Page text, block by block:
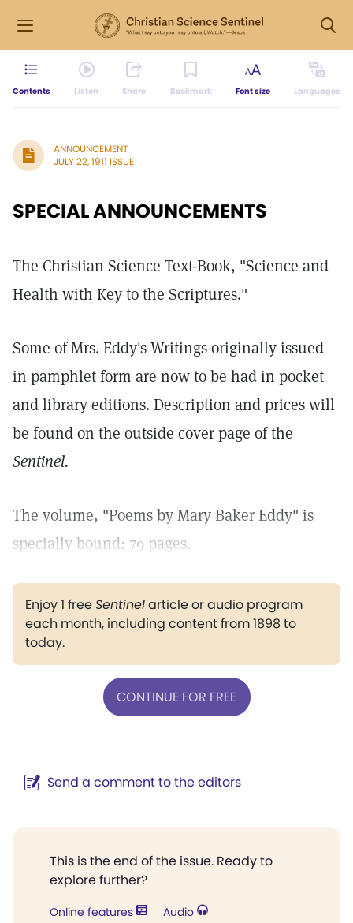
Contents Listen Share Bookmark Font size Languages
ANNOUNCEMENT
JULY 22, 1911 ISSUE
SPECIAL ANNOUNCEMENTS
The Christian Science Text-Book, "Science and
Health with Key to the Scriptures."
Some of Mrs. Eddy's Writings originally issued
in pamphlet form are now to be had in pocket
and library editions. Description and prices will
be found on the outside cover page of the
Sentinel.
The volume, "Poems by Mary Baker Eddy" is
specially bound; 79 pages.
Enjoy 1 freeSentinelarticle or audio program
each month, including content from 1898 to
today.
CONTINUE FOR FREE
Send a comment to the editors
This is the end of the issue. Ready to
explore further?
Online features Audio